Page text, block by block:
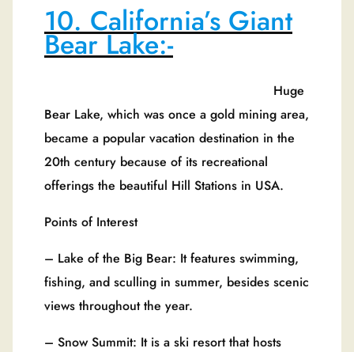
10. California’s Giant
Bear Lake:-
Huge
Bear Lake, which was once a gold mining area,
became a popular vacation destination in the
20th century because of its recreational
offerings the beautiful Hill Stations in USA.
Points of Interest
– Lake of the Big Bear: It features swimming,
fishing, and sculling in summer, besides scenic
views throughout the year.
– Snow Summit: It is a ski resort that hosts